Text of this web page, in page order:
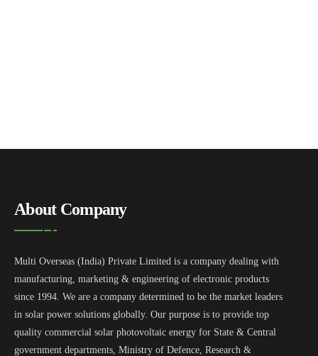
About Company
Multi Overseas (India) Private Limited is a company dealing with
manufacturing, marketing & engineering of electronic products
since 1994. We are a company determined to be the market leaders
in solar power solutions globally. Our purpose is to provide top
quality commercial solar photovoltaic energy for State & Central
government departments, Ministry of Defence, Research &